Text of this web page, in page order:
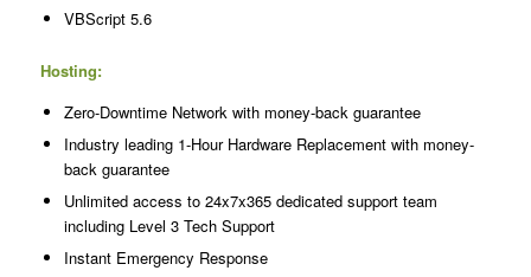
VBScript 5.6
Hosting:
Zero-Downtime Network with money-back guarantee
Industry leading 1-Hour Hardware Replacement with money-
back guarantee
Unlimited access to 24x7x365 dedicated support team
including Level 3 Tech Support
Instant Emergency Response